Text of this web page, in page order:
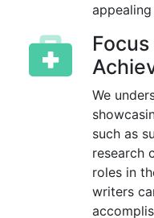
We
such as
research
roles in
writers